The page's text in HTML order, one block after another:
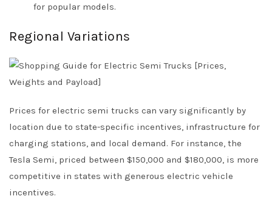
for popular models.
Regional Variations
Prices for electric semi trucks can vary significantly by
location due to state-specific incentives, infrastructure for
charging stations, and local demand. For instance, the
Tesla Semi, priced between $150,000 and $180,000, is more
competitive in states with generous electric vehicle
incentives.